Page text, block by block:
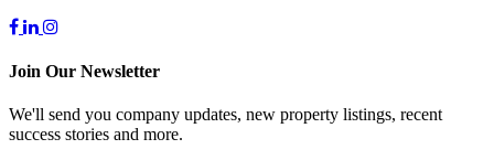
Join Our Newsletter
We'll send you company updates, new property listings, recent
success stories and more.